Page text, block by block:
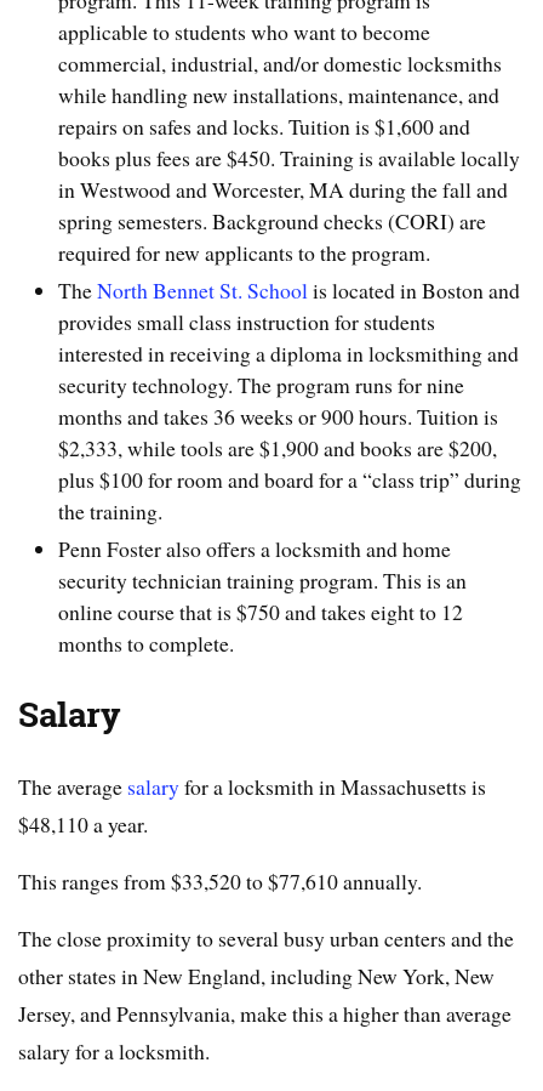
applicable to students who want to become
commercial, industrial, and/or domestic locksmiths
while handling new installations, maintenance, and
repairs on safes and locks. Tuition is $1,600 and
books plus fees are $450. Training is available locally
in Westwood and Worcester, MA during the fall and
spring semesters. Background checks (CORI) are
required for new applicants to the program.
TheNorth Bennet St. School is located in Boston and
provides small class instruction for students
interested in receiving a diploma in locksmithing and
security technology. The program runs for nine
months and takes 36 weeks or 900 hours. Tuition is
$2,333, while tools are $1,900 and books are $200,
plus $100 for room and board for a “class trip” during
the training.
Penn Foster also offers a locksmith and home
security technician training program. This is an
online course that is $750 and takes eight to 12
months to complete.
Salary
The average salaryfor a locksmith in Massachusetts is
$48,110 a year.
This ranges from $33,520 to $77,610 annually.
The close proximity to several busy urban centers and the
other states in New England, including New York, New
Jersey, and Pennsylvania, make this a higher than average
salary for a locksmith.